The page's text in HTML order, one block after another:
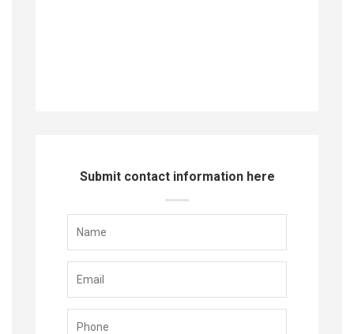
Submit contact information here